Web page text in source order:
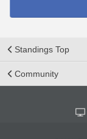
Standings Top
Community